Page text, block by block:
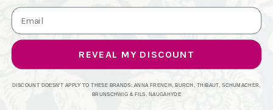
Track new orders
REVEAL MY DISCOUNT
DISCOUNT DOESN'T APPLY TO THESE BRANDS: ANNA FRENCH, BURCH, THIBAUT, SCHUMACHER,
BRUNSCHWIG & FILS, NAUGAHYDE